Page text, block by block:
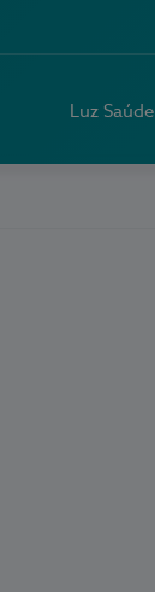
Luz Saúde